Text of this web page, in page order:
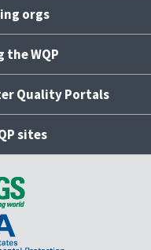
orgs
the WQP
Quality Portals
sites